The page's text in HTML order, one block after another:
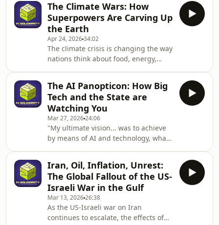
Trilling is a journalist, a long-time
openDemocracy contributor, and the
author of a new Book: If We Tolerate
This: How the British Establishment
Made the Far Right
Respectable.Daniel has spent
decades covering the wild west of
right-wing politics in England
The Climate Wars: How
Superpowers Are Carving Up
the Earth
Apr 24, 202634:02
The climate crisis is changing the way
nations think about food, energy,
fought over by the world's great
powers, conflicts are waged over food
and mineral resources, shifting
climates are fuelling migration – and
Donald Trump says it's all just a
scam.Join Arthur Snell as he discusses
his new book Elemental: the new
geogra
The AI Panopticon: How Big
Tech and the State are
Watching You
Mar 27, 202624:06
"My ultimate vision... was to achieve
by means of AI and technology, what
Shabana Mahmood.When the state
openly admits it wants its eyes on you
at all times, how do citizens fight
back?In this episode of&nbsp;In
Solidarity, Matthew Linares sits down
with Jim Killock, Executive Director of
Iran, Oil, Inflation, Unrest:
The Global Fallout of the US-
Israeli War in the Gulf
Mar 13, 202626:38
As the US-Israeli war on Iran
continues to escalate, the effects of